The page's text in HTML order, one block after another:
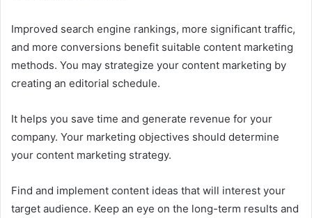
Improved search engine rankings, more significant traffic,
and more conversions benefit suitable content marketing
methods. You may strategize your content marketing by
creating an editorial schedule.
It helps you save time and generate revenue for your
company. Your marketing objectives should determine
your content marketing strategy.
Find and implement content ideas that will interest your
target audience. Keep an eye on the long-term results and